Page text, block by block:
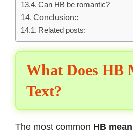
Can HB be romantic?
Conclusion::
Related posts:
What Does HB
Text?
The most common HB